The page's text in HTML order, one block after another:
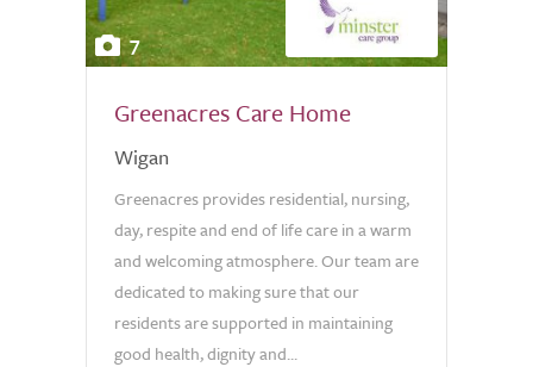
7
Greenacres Care Home
Wigan
Greenacres provides residential, nursing,
day, respite and end of life care in a warm
and welcoming atmosphere. Our team are
dedicated to making sure that our
residents are supported in maintaining
good health, dignity and...